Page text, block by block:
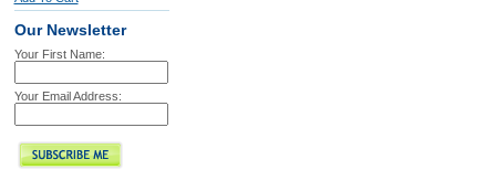
Our Newsletter
Your First Name:
Your Email Address: